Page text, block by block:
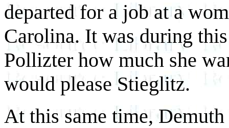
departed for a job at a
Carolina. It was during
Pollizter how much she
would please Stieglitz.
At this same time, Demuth